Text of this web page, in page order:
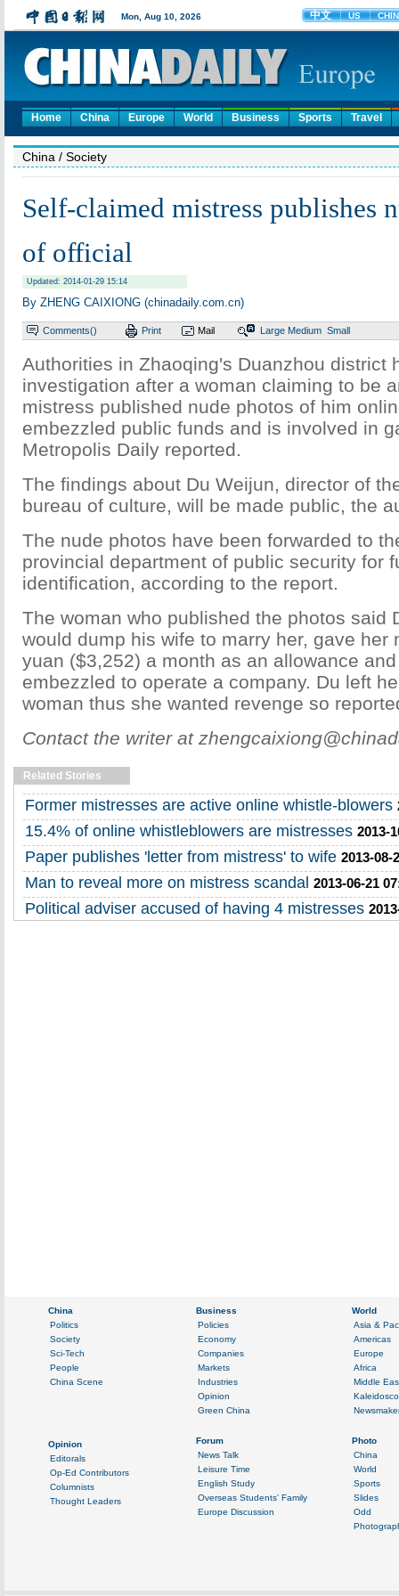
Home China Europe World Business Sports Travel
China / Society
Self-claimed mistress publishes
of official
Updated: 2014-01-29 15:14
By ZHENG CAIXIONG (chinadaily.com.cn)
Comments() Print Mail Large Medium Small
Authorities in Zhaoqing's Duanzhou district
investigation after a woman claiming to be
mistress published nude photos of him
embezzled public funds and is involved in
Metropolis Daily reported.
The findings about Du Weijun, director of
bureau of culture, will be made public, the
The nude photos have been forwarded to
provincial department of public security for
identification, according to the report.
The woman who published the photos said
would dump his wife to marry her, gave her
yuan ($3,252) a month as an allowance
embezzled to operate a company. Du left
woman thus she wanted revenge so
Contact the writer at
Related Stories
Former mistresses are active online whistle-blowers
15.4% of online whistleblowers are mistresses 2013-
Paper publishes 'letter from mistress' to wife 2013-08-
Man to reveal more on mistress scandal 2013-06-21
Political adviser accused of having 4 mistresses